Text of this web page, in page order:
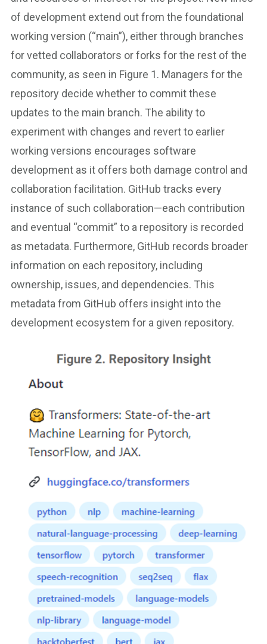
of development extend out from the foundational
working version (“main”), either through branches
for vetted collaborators or forks for the rest of the
community, as seen in Figure 1. Managers for the
repository decide whether to commit these
updates to the main branch. The ability to
experiment with changes and revert to earlier
working versions encourages software
development as it offers both damage control and
collaboration facilitation. GitHub tracks every
instance of such collaboration—each contribution
and eventual “commit” to a repository is recorded
as metadata. Furthermore, GitHub records broader
information on each repository, including
ownership, issues, and dependencies. This
metadata from GitHub offers insight into the
development ecosystem for a given repository.